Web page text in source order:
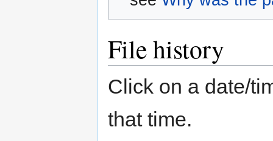
File history
Click on a date/
that time.